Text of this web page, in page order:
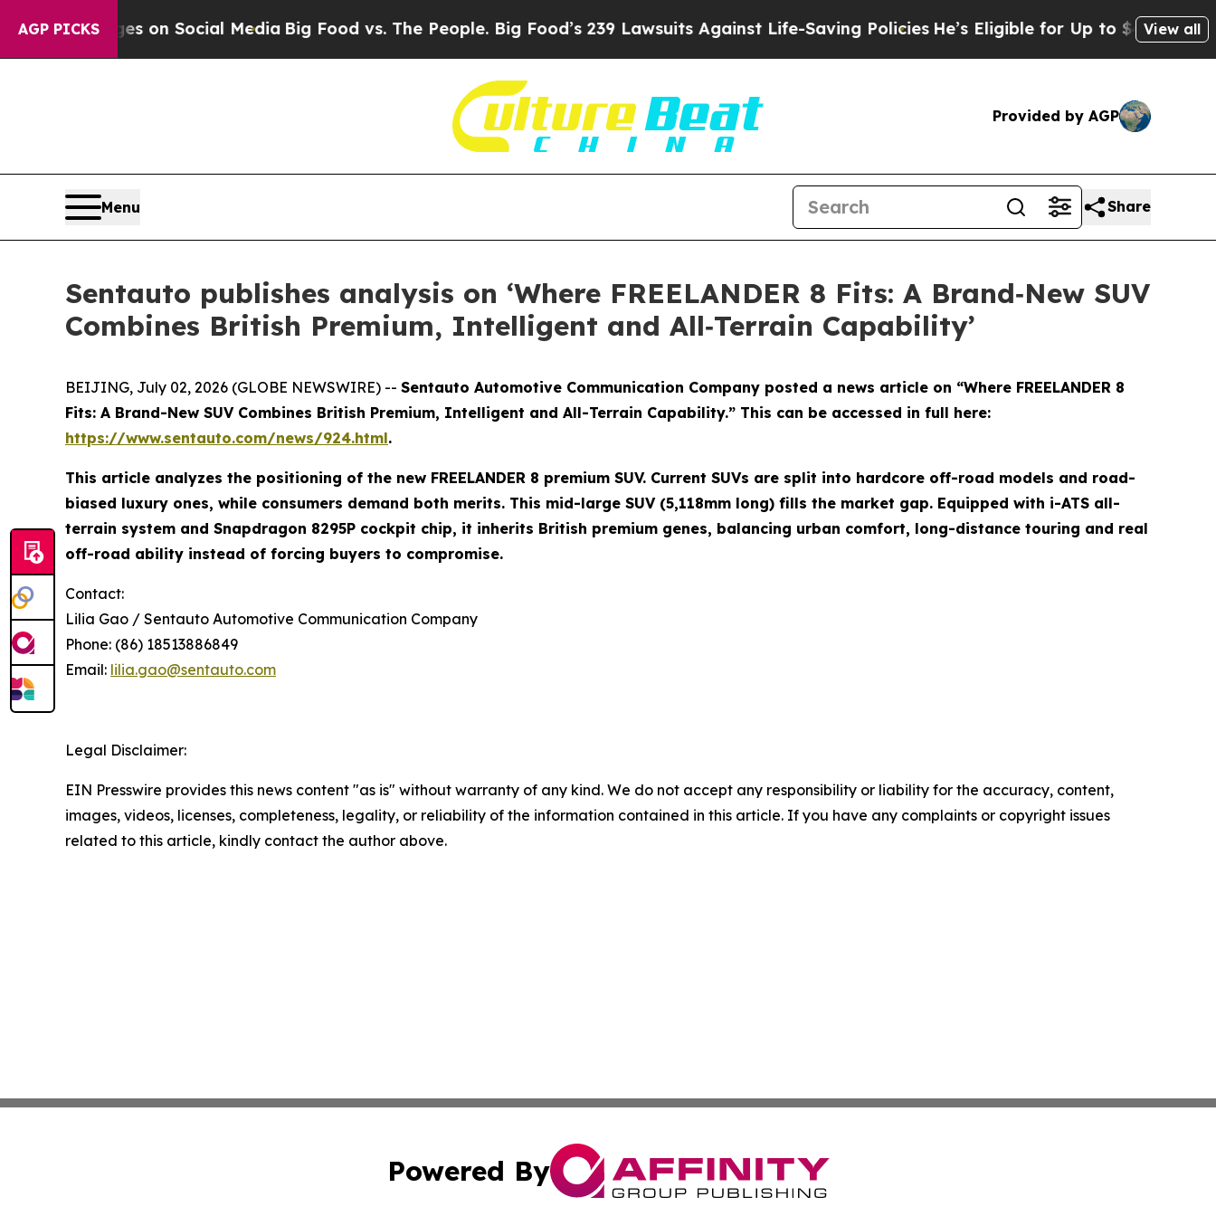
AGP PICKS
Messages on Social Media Big Food vs. The People. Big Food’s 239 Lawsuits Against Life-Saving Policies He’s Eligible for Up to $480,000View all
Provided by AGP
Menu Share
Sentauto publishes analysis on ‘Where FREELANDER 8 Fits: A Brand‑New SUV
Combines British Premium, Intelligent and All‑Terrain Capability’
BEIJING, July 02, 2026 (GLOBE NEWSWIRE) -- Sentauto Automotive Communication Company posted a news article on “Where FREELANDER 8
Fits: A Brand-New SUV Combines British Premium, Intelligent and All-Terrain Capability.” This can be accessed in full here:
https://www.sentauto.com/news/924.html.
This article analyzes the positioning of the new FREELANDER 8 premium SUV. Current SUVs are split into hardcore off-road models and road-
biased luxury ones, while consumers demand both merits. This mid-large SUV (5,118mm long) fills the market gap. Equipped with i-ATS all-
terrain system and Snapdragon 8295P cockpit chip, it inherits British premium genes, balancing urban comfort, long-distance touring and real
off-road ability instead of forcing buyers to compromise.
Contact:
Lilia Gao / Sentauto Automotive Communication Company
Phone: (86) 18513886849
Email: lilia.gao@sentauto.com
Legal Disclaimer:
EIN Presswire provides this news content "as is" without warranty of any kind. We do not accept any responsibility or liability for the accuracy, content,
images, videos, licenses, completeness, legality, or reliability of the information contained in this article. If you have any complaints or copyright issues
related to this article, kindly contact the author above.
Powered By